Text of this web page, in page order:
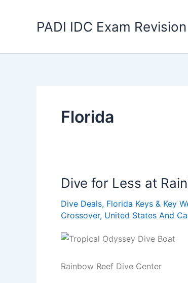
PADI IDC Exam
Florida
Dive for Less at
Dive Deals, Florida Keys & Key
Crossover, United States And
Rainbow Reef Dive Center